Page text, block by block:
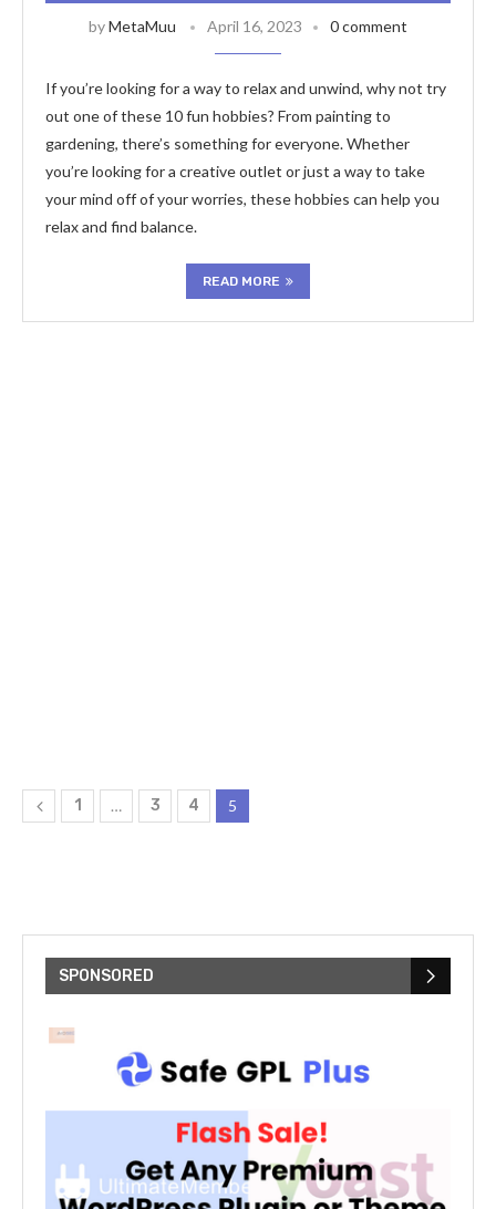
byMetaMuu April 16, 2023 0 comment
If you’re looking for a way to relax and unwind, why not try
out one of these 10 fun hobbies? From painting to
gardening, there’s something for everyone. Whether
you’re looking for a creative outlet or just a way to take
your mind off of your worries, these hobbies can help you
relax and find balance.
READ MORE
1 … 3 4 5
SPONSORED